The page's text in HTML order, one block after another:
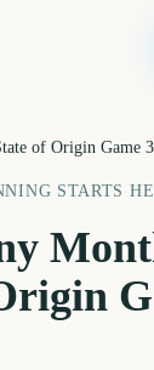
of Origin Game 3
STARTS